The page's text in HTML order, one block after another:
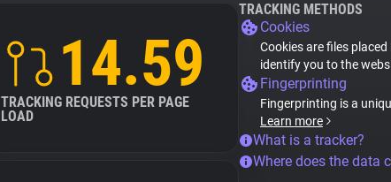
14.59
TRACKING REQUESTS PER PAGE
LOAD
TRACKING METHODS
Cookies
Cookies are files
identify you to the
Fingerprinting
Fingerprinting is a
Learn more
What is a tracker?
Where does the data